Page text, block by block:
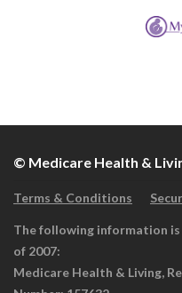
© Medicare Health &
Terms & Conditions
The following information is
of 2007:
Medicare Health & Living,